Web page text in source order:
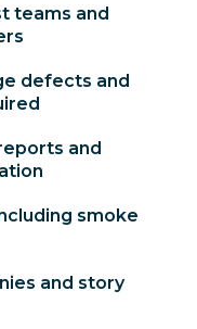
teams and
defects and
and
smoke
and story